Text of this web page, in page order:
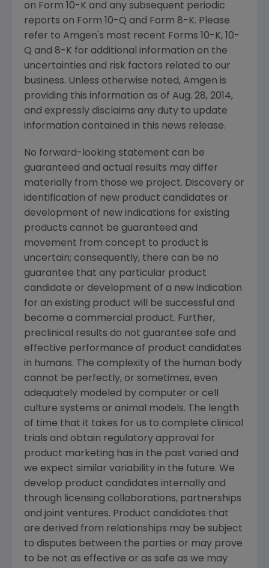
on Form 10-K and any subsequent periodic
reports on Form 10-Q and Form 8-K. Please
refer to Amgen's most recent Forms 10-K, 10-
Q and 8-K for additional information on the
uncertainties and risk factors related to our
business. Unless otherwise noted, Amgen is
providing this information as of Aug. 28, 2014,
and expressly disclaims any duty to update
information contained in this news release.
No forward-looking statement can be
guaranteed and actual results may differ
materially from those we project. Discovery or
identification of new product candidates or
development of new indications for existing
products cannot be guaranteed and
movement from concept to product is
uncertain; consequently, there can be no
guarantee that any particular product
candidate or development of a new indication
for an existing product will be successful and
become a commercial product. Further,
preclinical results do not guarantee safe and
effective performance of product candidates
in humans. The complexity of the human body
cannot be perfectly, or sometimes, even
adequately modeled by computer or cell
culture systems or animal models. The length
of time that it takes for us to complete clinical
trials and obtain regulatory approval for
product marketing has in the past varied and
we expect similar variability in the future. We
develop product candidates internally and
through licensing collaborations, partnerships
and joint ventures. Product candidates that
are derived from relationships may be subject
to disputes between the parties or may prove
to be not as effective or as safe as we may